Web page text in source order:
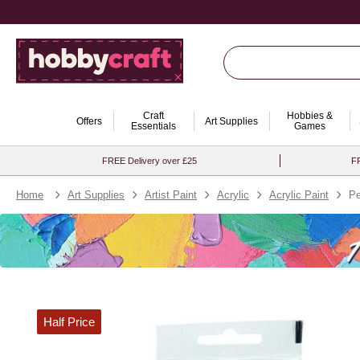
Offers
Craft
Essentials
Art Supplies
Hobbies &
Games
FREE Delivery over £25
Home Art Supplies Artist Paint Acrylic Acrylic Paint
Half Price